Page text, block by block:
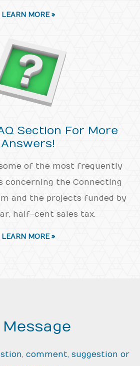
LEARN MORE »
Section For More
Answers!
of the most frequently
concerning the Connecting
and the projects funded by
half-cent sales tax.
LEARN MORE »
comment, suggestion or